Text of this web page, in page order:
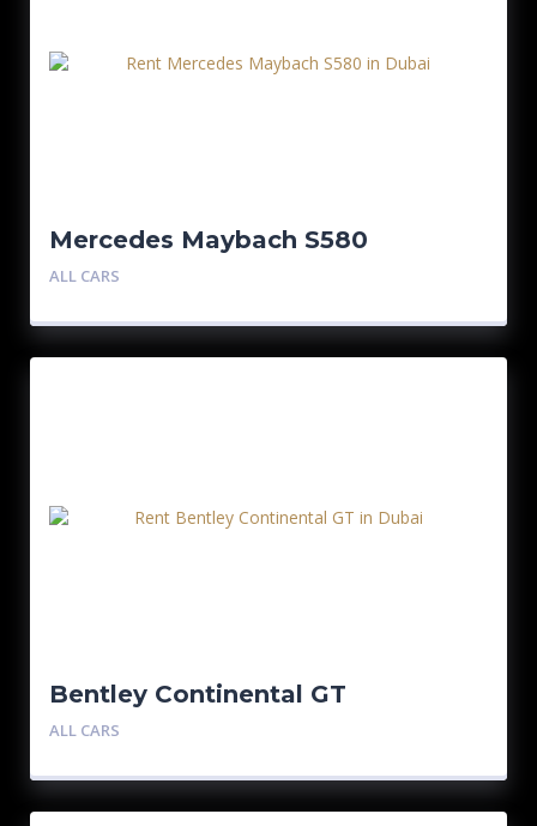
Mercedes Maybach S580
ALL CARS
Bentley Continental GT
ALL CARS